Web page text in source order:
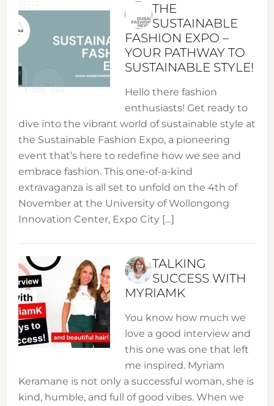
THE
SUSTAINABLE
FASHION EXPO –
YOUR PATHWAY TO
SUSTAINABLE STYLE!
Hello there fashion
enthusiasts! Get ready to
dive into the vibrant world of sustainable style at
the Sustainable Fashion Expo, a pioneering
event that’s here to redefine how we see and
embrace fashion. This one-of-a-kind
extravaganza is all set to unfold on the 4th of
November at the University of Wollongong
Innovation Center, Expo City […]
TALKING
SUCCESS WITH
MYRIAMK
You know how much we
love a good interview and
this one was one that left
me inspired. Myriam
Keramane is not only a successful woman, she is
kind, humble, and full of good vibes. When we